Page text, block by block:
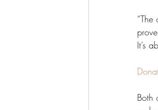
It’s
Both